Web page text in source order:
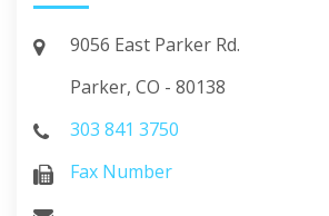
9056 East Parker Rd.
Parker, CO - 80138
303 841 3750
Fax Number